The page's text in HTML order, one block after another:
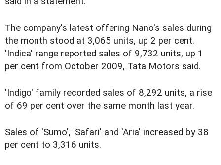
The company's latest offering Nano's sales during
the month stood at 3,065 units, up 2 per cent.
'Indica' range reported sales of 9,732 units, up 1
per cent from October 2009, Tata Motors said.
'Indigo' family recorded sales of 8,292 units, a rise
of 69 per cent over the same month last year.
Sales of 'Sumo', 'Safari' and 'Aria' increased by 38
per cent to 3,316 units.